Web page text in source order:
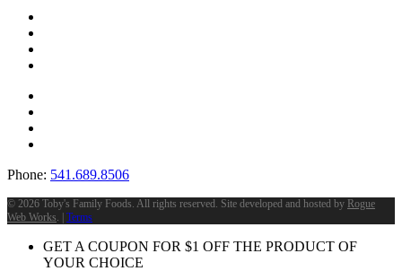
Phone: 541.689.8506
© 2026 Toby's Family Foods. All rights reserved. Site developed and hosted by Rogue
Web Works. | Terms
GET A COUPON FOR $1 OFF THE PRODUCT OF
YOUR CHOICE